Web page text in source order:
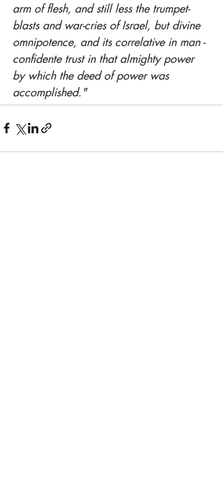
arm of flesh, and still less the trumpet-
blasts and war-cries of Israel, but divine
omnipotence, and its correlative in man -
confidente trust in that almighty power
by which the deed of power was
accomplished."